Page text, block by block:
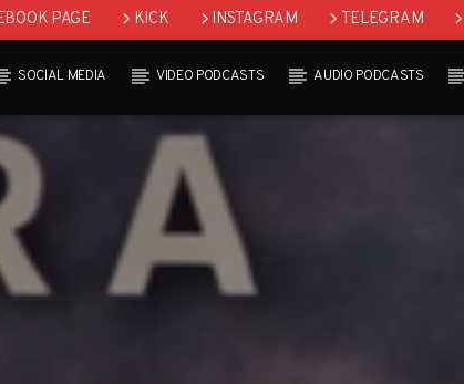
PAGE KICK INSTAGRAM TELEGRAM
SOCIAL MEDIA VIDEO PODCASTS AUDIO PODCASTS